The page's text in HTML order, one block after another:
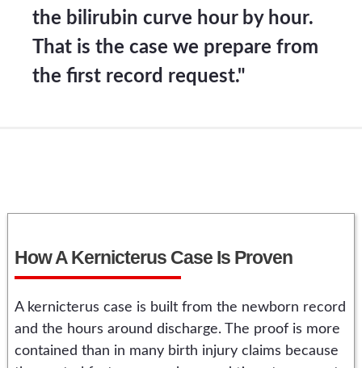
the bilirubin curve hour by hour.
That is the case we prepare from
the first record request."
How A Kernicterus Case Is Proven
A kernicterus case is built from the newborn record
and the hours around discharge. The proof is more
contained than in many birth injury claims because